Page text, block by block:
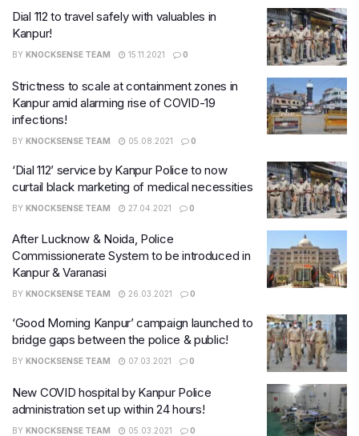
Dial 112 to travel safely with valuables in
Kanpur!
BY KNOCKSENSE TEAM 15.11.2021 0
Strictness to scale at containment zones in
Kanpur amid alarming rise of COVID-19
infections!
BY KNOCKSENSE TEAM 05.08.2021 0
‘Dial 112’ service by Kanpur Police to now
curtail black marketing of medical necessities
BY KNOCKSENSE TEAM 27.04.2021 0
After Lucknow & Noida, Police
Commissionerate System to be introduced in
Kanpur & Varanasi
BY KNOCKSENSE TEAM 26.03.2021 0
‘Good Morning Kanpur’ campaign launched to
bridge gaps between the police & public!
BY KNOCKSENSE TEAM 07.03.2021 0
New COVID hospital by Kanpur Police
administration set up within 24 hours!
BY KNOCKSENSE TEAM 05.03.2021 0